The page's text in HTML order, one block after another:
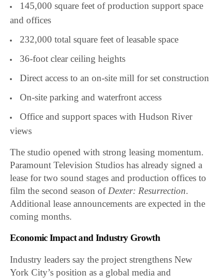
145,000 square feet of production support space
and offices
232,000 total square feet of leasable space
36-foot clear ceiling heights
Direct access to an on-site mill for set construction
On-site parking and waterfront access
Office and support spaces with Hudson River
views
The studio opened with strong leasing momentum.
Paramount Television Studios has already signed a
lease for two sound stages and production offices to
film the second season ofDexter: Resurrection.
Additional lease announcements are expected in the
coming months.
Economic Impact and Industry Growth
Industry leaders say the project strengthens New
York City’s position as a global media and